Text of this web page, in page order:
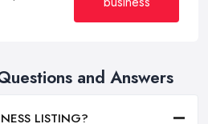
and Answers
LISTING?